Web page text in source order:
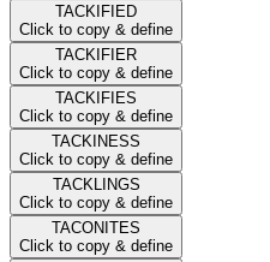
TACKIFIED
Click to copy & define
TACKIFIER
Click to copy & define
TACKIFIES
Click to copy & define
TACKINESS
Click to copy & define
TACKLINGS
Click to copy & define
TACONITES
Click to copy & define